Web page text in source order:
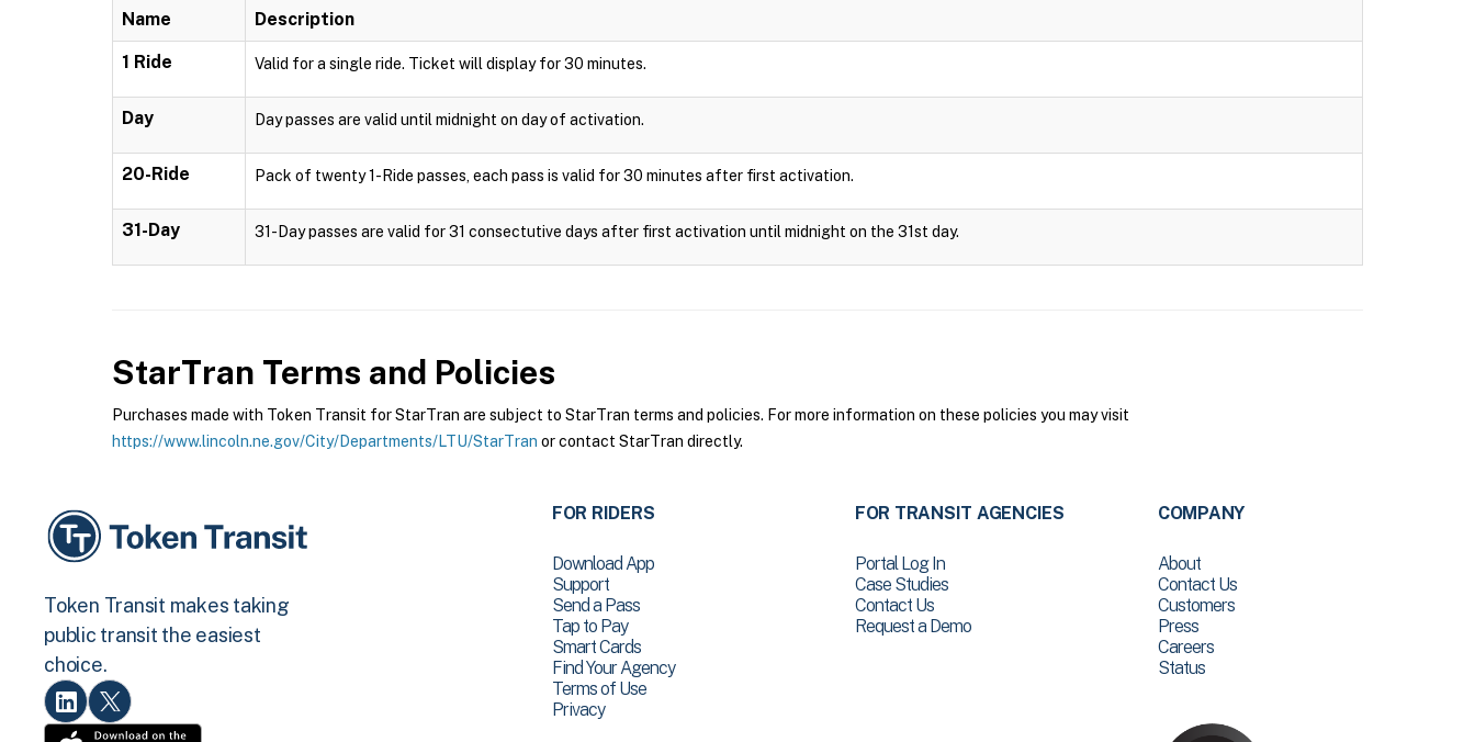
Name Description
1 Ride Valid for a single ride. Ticket will display for 30 minutes.
Day Day passes are valid until midnight on day of activation.
20-Ride Pack of twenty 1-Ride passes, each pass is valid for 30 minutes after first activation.
31-Day 31-Day passes are valid for 31 consectutive days after first activation until midnight on the 31st day.
StarTran Terms and Policies
Purchases made with Token Transit for StarTran are subject to StarTran terms and policies. For more information on these policies you may visit
https://www.lincoln.ne.gov/City/Departments/LTU/StarTran or contact StarTran directly.
Token Transit makes taking
public transit the easiest
choice.
FOR RIDERS
Download App
Support
Send a Pass
Tap to Pay
Smart Cards
Find Your Agency
Terms of Use
Privacy
FOR TRANSIT AGENCIES
Portal Log In
Case Studies
Contact Us
Request a Demo
COMPANY
About
Contact Us
Customers
Press
Careers
Status